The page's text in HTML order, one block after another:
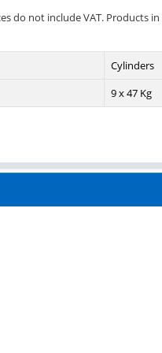
do not include VAT. Products
Cylinders
9 x 47 Kg